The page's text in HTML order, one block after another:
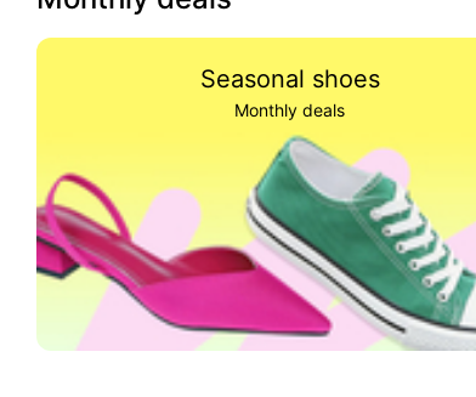
Seasonal shoes
Monthly deals